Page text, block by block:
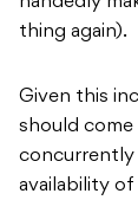
thing again).
Given this
should come
concurrently
availability